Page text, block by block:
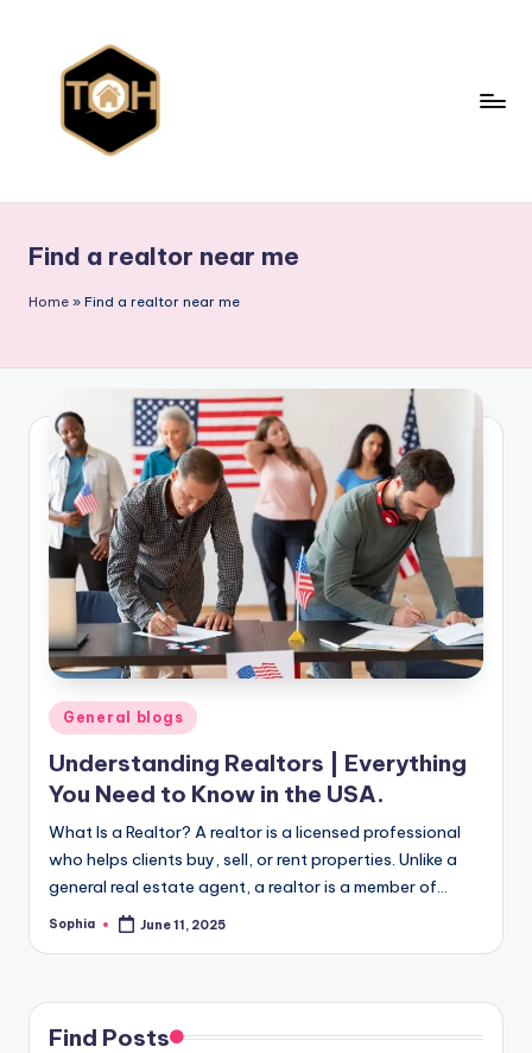
p
e
f
h
o
m
e
s
Types
of
Homes,
Find a realtor near me
Home » Find a realtor near me
Posted
in
General blogs
Understanding Realtors | Everything
You Need to Know in the USA.
What Is a Realtor? A realtor is a licensed professional
who helps clients buy, sell, or rent properties. Unlike a
general real estate agent, a realtor is a member of…
Posted
Sophia June 11, 2025
Find Posts